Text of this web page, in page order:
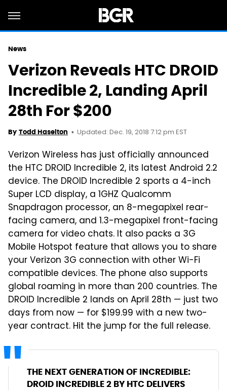
News
Verizon Reveals HTC DROID
Incredible 2, Landing April
28th For $200
By Todd Haselton Updated: Dec. 19, 2018 7:12 pm EST
Verizon Wireless has just officially announced
the HTC DROID Incredible 2, its latest Android 2.2
device. The DROID Incredible 2 sports a 4-inch
Super LCD display, a 1GHZ Qualcomm
Snapdragon processor, an 8-megapixel rear-
facing camera, and 1.3-megapixel front-facing
camera for video chats. It also packs a 3G
Mobile Hotspot feature that allows you to share
your Verizon 3G connection with other Wi-Fi
compatible devices. The phone also supports
global roaming in more than 200 countries. The
DROID Incredible 2 lands on April 28th — just two
days from now — for $199.99 with a new two-
year contract. Hit the jump for the full release.
THE NEXT GENERATION OF INCREDIBLE:
DROID INCREDIBLE 2 BY HTC DELIVERS